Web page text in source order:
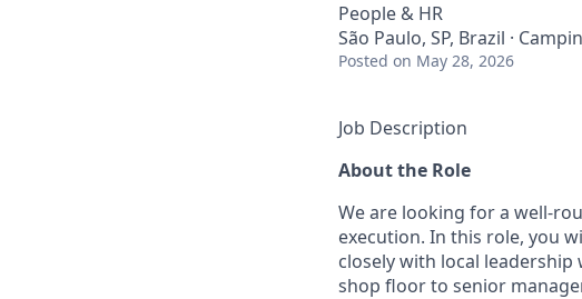
People & HR
São Paulo, SP, Brazil ·
Posted on May 28, 2026
Job Description
About the Role
We are looking for a well-
execution. In this role, you
closely with local
shop floor to senior